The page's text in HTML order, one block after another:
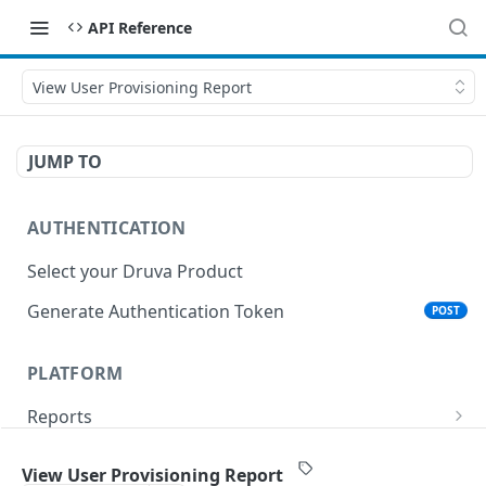
API Reference
View User Provisioning Report
JUMP TO
AUTHENTICATION
Select your Druva Product
Generate Authentication Token
POST
PLATFORM
Reports
View User Provisioning Report